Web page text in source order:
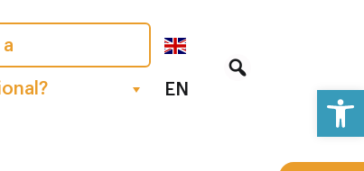
EN